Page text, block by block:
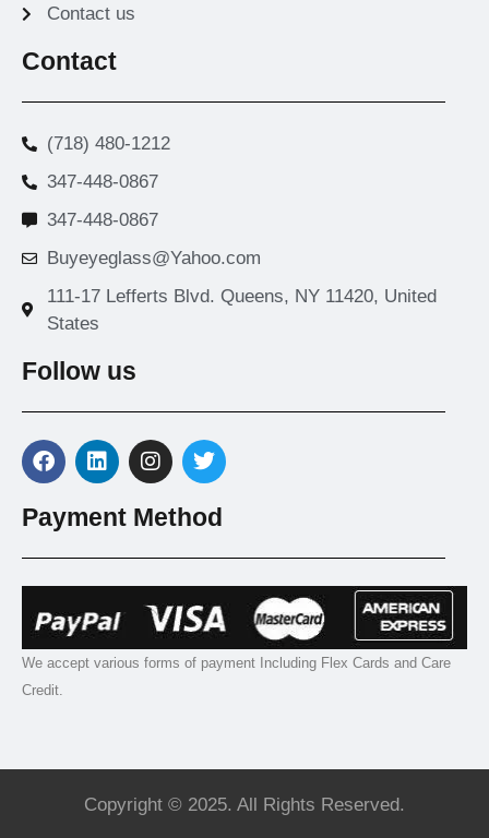
Contact us
Contact
(718) 480-1212
347-448-0867
347-448-0867
Buyeyeglass@Yahoo.com
111-17 Lefferts Blvd. Queens, NY 11420, United
States
Follow us
Payment Method
We accept various forms of payment Including Flex Cards and Care
Credit.
Copyright © 2025. All Rights Reserved.